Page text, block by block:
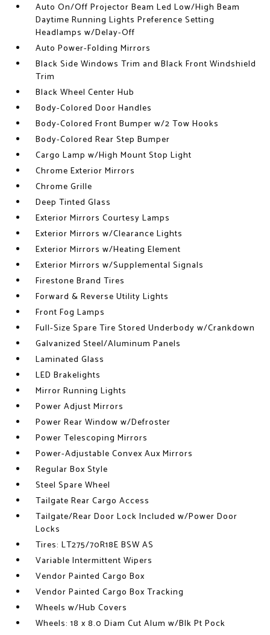
Auto On/Off Projector Beam Led Low/High Beam
Daytime Running Lights Preference Setting
Headlamps w/Delay-Off
Auto Power-Folding Mirrors
Black Side Windows Trim and Black Front Windshield
Trim
Black Wheel Center Hub
Body-Colored Door Handles
Body-Colored Front Bumper w/2 Tow Hooks
Body-Colored Rear Step Bumper
Cargo Lamp w/High Mount Stop Light
Chrome Exterior Mirrors
Chrome Grille
Deep Tinted Glass
Exterior Mirrors Courtesy Lamps
Exterior Mirrors w/Clearance Lights
Exterior Mirrors w/Heating Element
Exterior Mirrors w/Supplemental Signals
Firestone Brand Tires
Forward & Reverse Utility Lights
Front Fog Lamps
Full-Size Spare Tire Stored Underbody w/Crankdown
Galvanized Steel/Aluminum Panels
Laminated Glass
LED Brakelights
Mirror Running Lights
Power Adjust Mirrors
Power Rear Window w/Defroster
Power Telescoping Mirrors
Power-Adjustable Convex Aux Mirrors
Regular Box Style
Steel Spare Wheel
Tailgate Rear Cargo Access
Tailgate/Rear Door Lock Included w/Power Door
Locks
Tires: LT275/70R18E BSW AS
Variable Intermittent Wipers
Vendor Painted Cargo Box
Vendor Painted Cargo Box Tracking
Wheels w/Hub Covers
Wheels: 18 x 8.0 Diam Cut Alum w/Blk Pt Pock